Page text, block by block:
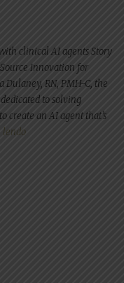
clinical AI agents Story
Innovation for
RN, PMH-C, the
to solving
create an AI agent that’s
lendo“a16z generative ai”